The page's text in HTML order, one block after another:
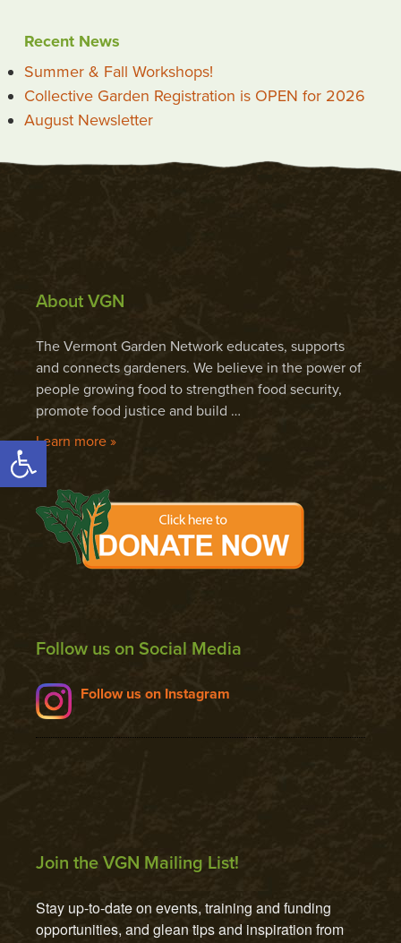
Open toolbar
Recent News
Summer & Fall Workshops!
Collective Garden Registration is OPEN for 2026
August Newsletter
About VGN
The Vermont Garden Network educates, supports
and connects gardeners. We believe in the power of
people growing food to strengthen food security,
promote food justice and build …
Learn more »
Follow us on Social Media
Follow us on Instagram
Join the VGN Mailing List!
Stay up-to-date on events, training and funding
opportunities, and glean tips and inspiration from